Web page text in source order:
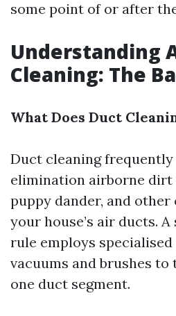
some point of or after
Understanding
Cleaning: The
What Does Duct
Duct cleaning frequently
elimination airborne dirt
puppy dander, and
your house’s air ducts.
rule employs
vacuums and brushes
one duct segment.